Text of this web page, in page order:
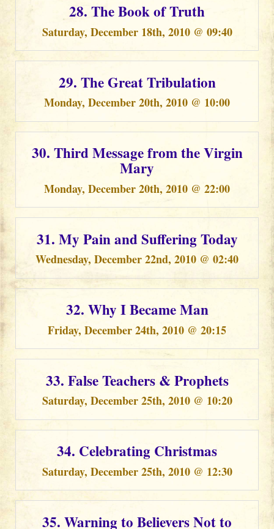
28. The Book of Truth
Saturday, December 18th, 2010 @ 09:40
29. The Great Tribulation
Monday, December 20th, 2010 @ 10:00
30. Third Message from the Virgin
Mary
Monday, December 20th, 2010 @ 22:00
31. My Pain and Suffering Today
Wednesday, December 22nd, 2010 @ 02:40
32. Why I Became Man
Friday, December 24th, 2010 @ 20:15
33. False Teachers & Prophets
Saturday, December 25th, 2010 @ 10:20
34. Celebrating Christmas
Saturday, December 25th, 2010 @ 12:30
35. Warning to Believers Not to